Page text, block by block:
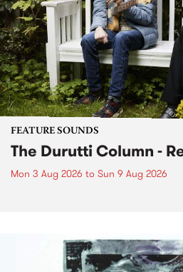
FEATURE SOUNDS
The Durutti Column -
Mon 3 Aug 2026 to Sun 9 Aug 2026